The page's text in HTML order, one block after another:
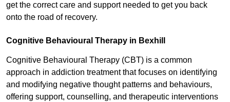
get the correct care and support needed to get you back
onto the road of recovery.
Cognitive Behavioural Therapy in Bexhill
Cognitive Behavioural Therapy (CBT) is a common
approach in addiction treatment that focuses on identifying
and modifying negative thought patterns and behaviours,
offering support, counselling, and therapeutic interventions